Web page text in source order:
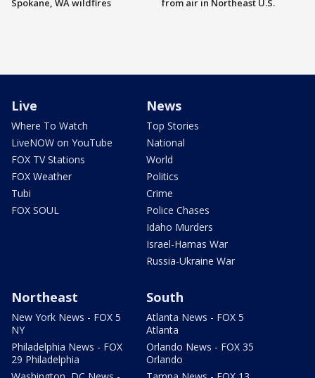
Spokane, WA wildfires
from air in Northeast U.S.
Live
Where To Watch
LiveNOW on YouTube
FOX TV Stations
FOX Weather
Tubi
FOX SOUL
News
Top Stories
National
World
Politics
Crime
Police Chases
Idaho Murders
Israel-Hamas War
Russia-Ukraine War
Northeast
New York News - FOX 5
NY
Philadelphia News - FOX
29 Philadelphia
South
Atlanta News - FOX 5
Atlanta
Orlando News - FOX 35
Orlando